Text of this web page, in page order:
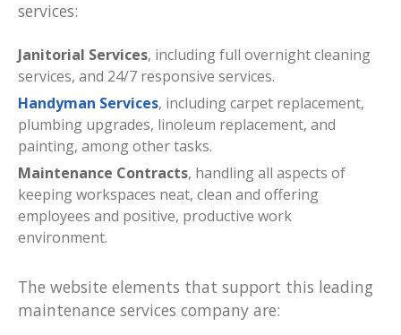
services:
Janitorial Services, including full overnight cleaning
services, and 24/7 responsive services.
Handyman Services, including carpet replacement,
plumbing upgrades, linoleum replacement, and
painting, among other tasks.
Maintenance Contracts, handling all aspects of
keeping workspaces neat, clean and offering
employees and positive, productive work
environment.
The website elements that support this leading
maintenance services company are: